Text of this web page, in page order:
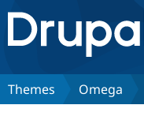
Drupal.org home
Discover Drupal
Themes Omega